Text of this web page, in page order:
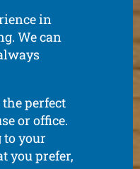
in
We can
perfect
or office.
to your
you prefer,